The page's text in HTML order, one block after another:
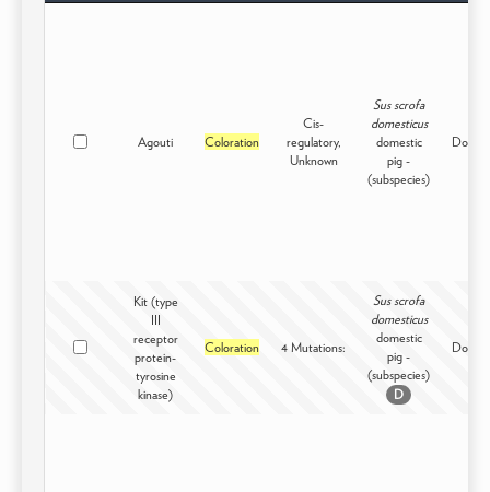
Agouti Coloration
Cis-
regulatory,
Unknown
Sus scrofa
domesticus
domestic
pig -
(subspecies)
Kit (type
III
receptor
protein-
tyrosine
kinase)
Coloration 4 Mutations:
Sus scrofa
domesticus
domestic
pig -
(subspecies)
D